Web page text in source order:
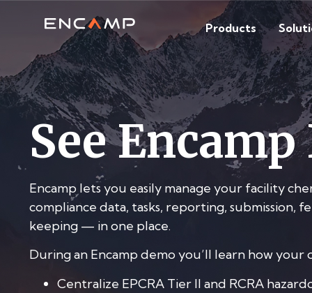
Products
See
Encamp lets you easily manage your facility
compliance data, tasks, reporting, submission,
keeping — in one place.
During an Encamp demo you’ll learn how your
Centralize EPCRA Tier II and RCRA